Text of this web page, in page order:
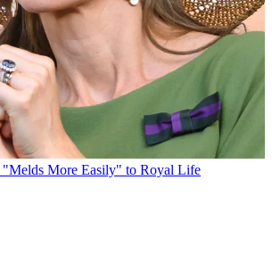
"Melds More Easily" to Royal Life